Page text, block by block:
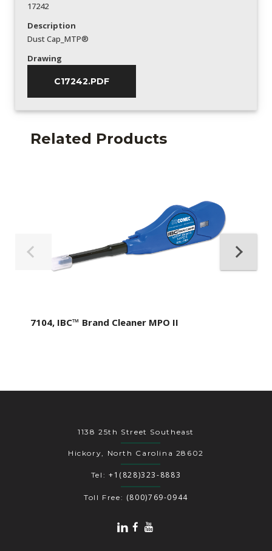
17242
Description
Dust Cap_MTP®
Drawing
C17242.PDF
Related Products
7104, IBC™ Brand Cleaner MPO II
1138 25th Street Southeast
Hickory, North Carolina 28602
Tel: +1(828)323-8883
Toll Free: (800)769-0944